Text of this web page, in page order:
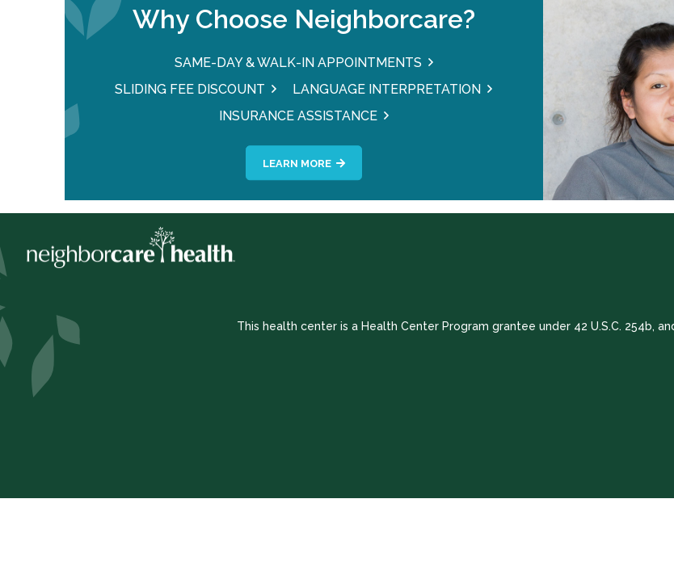
Why Choose Neighborcare?
SAME-DAY & WALK-IN APPOINTMENTS
SLIDING FEE DISCOUNT
LANGUAGE INTERPRETATION
INSURANCE ASSISTANCE
LEARN MORE
This health center is a Health Center Program grantee under 42 U.S.C. 254b,